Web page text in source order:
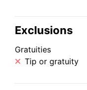
Exclusions
Gratuities
Tip or gratuity